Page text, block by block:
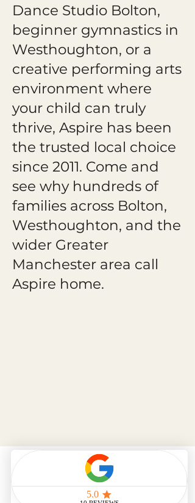
Dance Studio Bolton,
beginner gymnastics in
Westhoughton, or a
creative performing arts
environment where
your child can truly
thrive, Aspire has been
the trusted local choice
since 2011. Come and
see why hundreds of
families across Bolton,
Westhoughton, and the
wider Greater
Manchester area call
Aspire home.
Dance and
Gymnastics